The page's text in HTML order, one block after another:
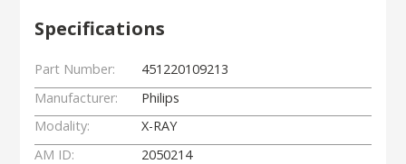
Specifications
Part Number:
451220109213
Manufacturer:
Philips
Modality:
X-RAY
AM ID:
2050214